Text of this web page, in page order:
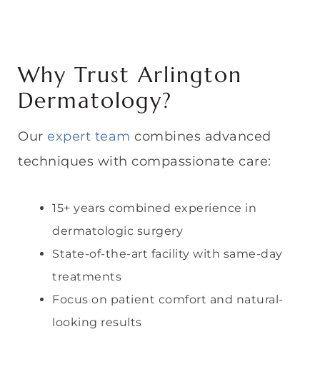
Why Trust Arlington
Dermatology?
Our expert team combines advanced
techniques with compassionate care:
15+ years combined experience in
dermatologic surgery
State-of-the-art facility with same-day
treatments
Focus on patient comfort and natural-
looking results